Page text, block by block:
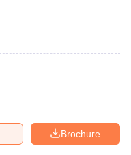
Brochure